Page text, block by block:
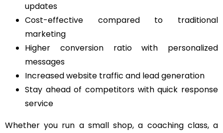
updates
Cost-effective compared to traditional
marketing
Higher conversion ratio with personalized
messages
Increased website traffic and lead generation
Stay ahead of competitors with quick response
service
Whether you run a small shop, a coaching class, a